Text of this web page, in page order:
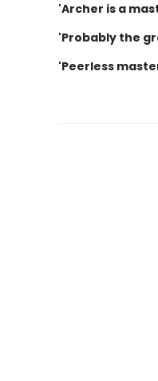
'Archer is a
'Probably the
'Peerless